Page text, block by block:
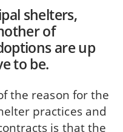
shelters,
of
are up
to be.
the reason for the
practices and
is that the